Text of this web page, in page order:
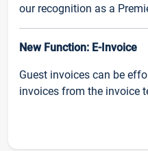
our recognition as a
New Function: E-Invoice
Guest invoices can be
invoices from the invoice